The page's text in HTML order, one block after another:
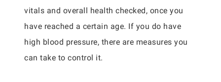
vitals and overall health checked, once you
have reached a certain age. If you do have
high blood pressure, there are measures you
can take to control it.